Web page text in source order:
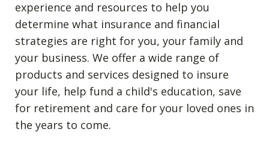
experience and resources to help you
determine what insurance and financial
strategies are right for you, your family and
your business. We offer a wide range of
products and services designed to insure
your life, help fund a child's education, save
for retirement and care for your loved ones in
the years to come.